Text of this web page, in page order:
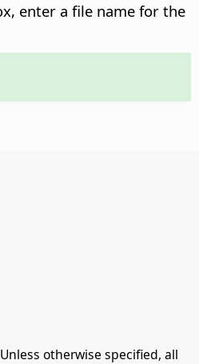
enter a file name for the
otherwise specified, all